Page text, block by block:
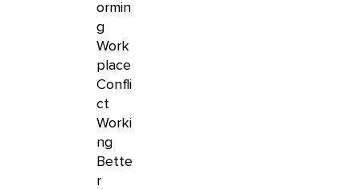
ormin
g
Work
place
Confli
ct
Worki
ng
Bette
r